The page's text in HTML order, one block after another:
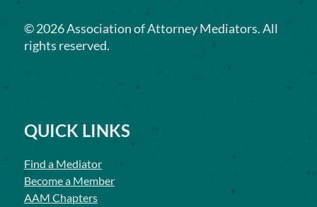
©2026Association of Attorney Mediators. All
rights reserved.
QUICK LINKS
Find a Mediator
Become a Member
AAM Chapters